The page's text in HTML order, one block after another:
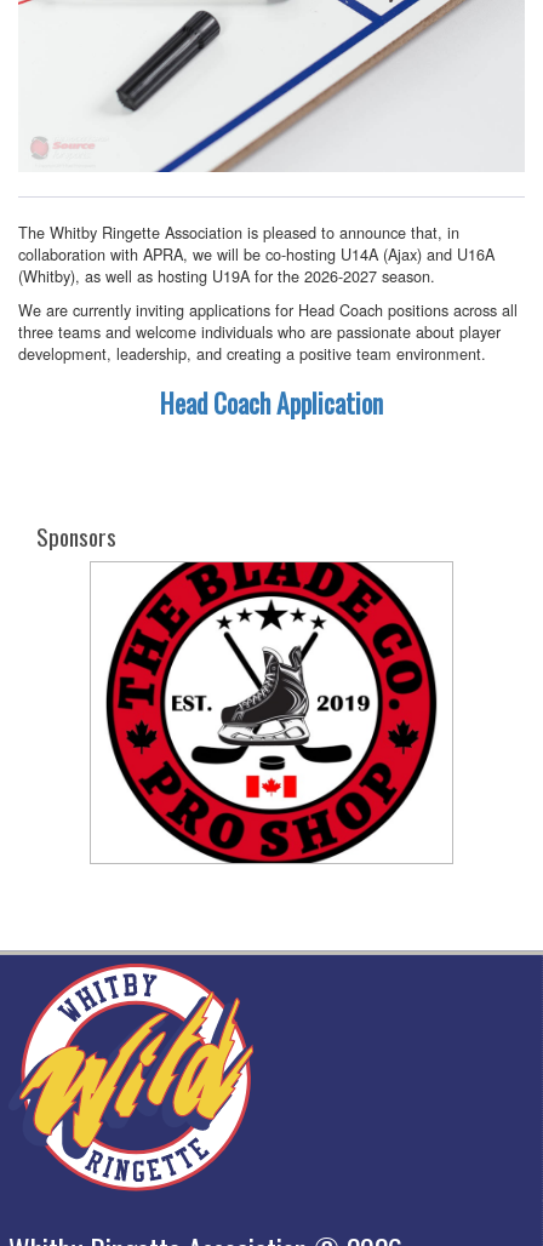
The Whitby Ringette Association is pleased to announce that, in
collaboration with APRA, we will be co-hosting U14A (Ajax) and U16A
(Whitby), as well as hosting U19A for the 2026-2027 season.
We are currently inviting applications for Head Coach positions across all
three teams and welcome individuals who are passionate about player
development, leadership, and creating a positive team environment.
Head Coach Application
Sponsors